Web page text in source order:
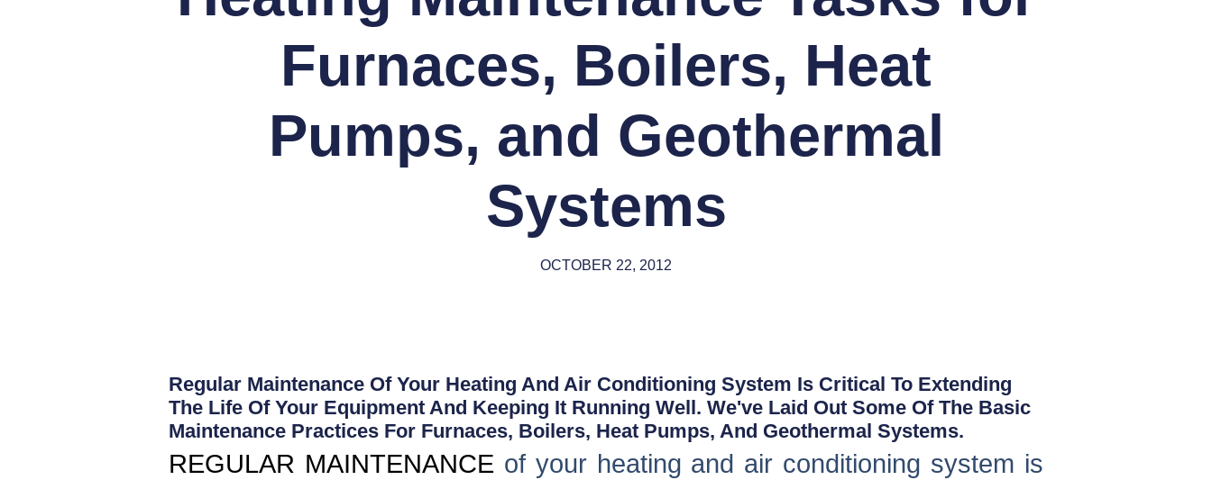
Furnaces, Boilers, Heat
Pumps, and Geothermal
Systems
OCTOBER 22, 2012
Regular Maintenance Of Your Heating And Air Conditioning System Is Critical To Extending
The Life Of Your Equipment And Keeping It Running Well. We've Laid Out Some Of The Basic
Maintenance Practices For Furnaces, Boilers, Heat Pumps, And Geothermal Systems.
REGULAR MAINTENANCEof your heating and air conditioning system is